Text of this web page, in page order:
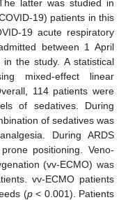
latter was studied in
19) patients in this
19 acute respiratory
between 1 April
the study. A statistical
mixed-effect linear
114 patients were
of sedatives. During
of sedatives was
During ARDS
positioning. Veno-
(vv-ECMO) was
vv-ECMO patients
(p< 0.001). Patients